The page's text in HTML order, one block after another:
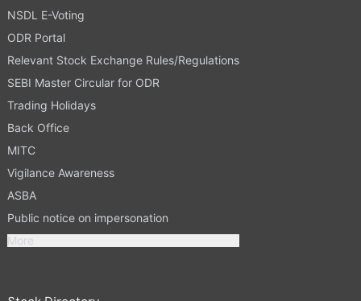
NSDL E-Voting
ODR Portal
Relevant Stock Exchange Rules/Regulations
SEBI Master Circular for ODR
Trading Holidays
Back Office
MITC
Vigilance Awareness
ASBA
Public notice on impersonation
More